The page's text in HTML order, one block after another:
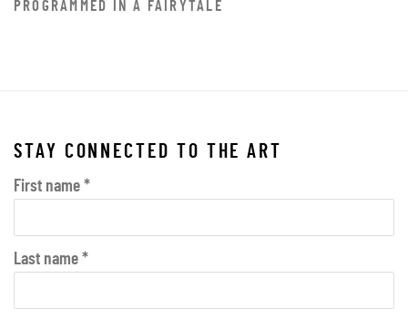
PROGRAMMED IN A FAIRYTALE
STAY CONNECTED TO THE ART
First name *
Last name *